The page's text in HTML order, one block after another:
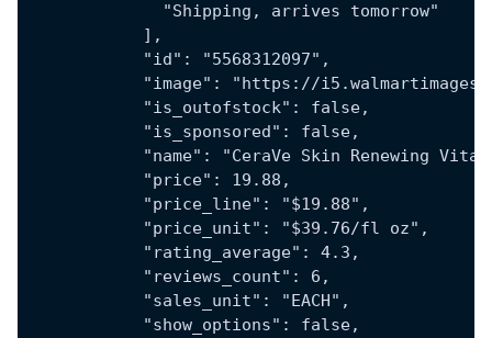
              "Shipping, arrives tomorrow"
            ],
            "id": "5568312097",
"image": "https://
            "is_outofstock": false,
            "is_sponsored": false,
"name": "CeraVe Skin Renewing
            "price": 19.88,
            "price_line": "$19.88",
            "price_unit": "$39.76/fl oz",
            "rating_average": 4.3,
            "reviews_count": 6,
            "sales_unit": "EACH",
            "show_options": false,